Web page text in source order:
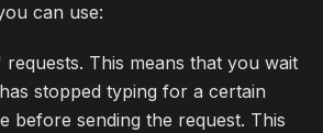
can use:
This means that you wait
stopped typing for a certain
before sending the request. This